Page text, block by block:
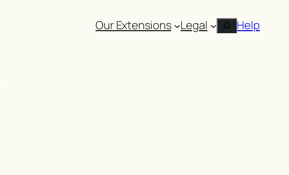
Our Extensions Legal Search
Help